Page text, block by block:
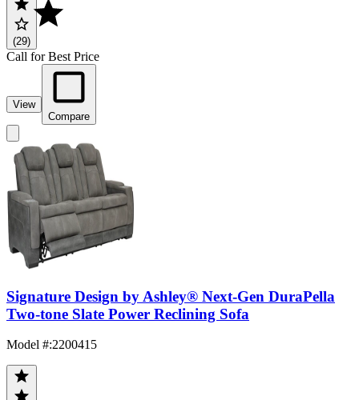
(29)
Call for Best Price
View
Compare
Signature Design by Ashley® Next-Gen DuraPella
Two-tone Slate Power Reclining Sofa
Model #:2200415